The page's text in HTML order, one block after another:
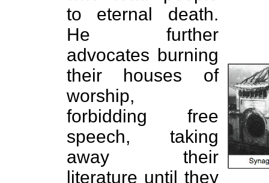
to eternal death.
He further
advocates burning
their houses of
worship,
forbidding free
speech, taking
away their
literature until they